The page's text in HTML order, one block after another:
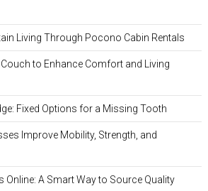
Living Through Pocono Cabin Rentals
to Enhance Comfort and Living
Fixed Options for a Missing Tooth
Improve Mobility, Strength, and
Online: A Smart Way to Source Quality